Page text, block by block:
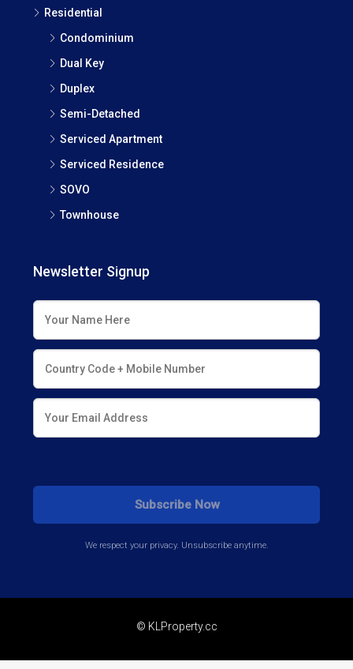
Residential
Condominium
Dual Key
Duplex
Semi-Detached
Serviced Apartment
Serviced Residence
SOVO
Townhouse
Newsletter Signup
We respect your privacy. Unsubscribe anytime.
© KLProperty.cc